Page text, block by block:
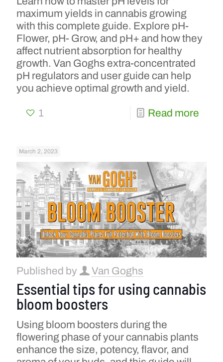
maximum yields in cannabis growing
with this complete guide. Explore pH-
Flower, pH- Grow, and pH+ and how they
affect nutrient absorption for healthy
growth. Van Goghs extra-concentrated
pH regulators and user guide can help
you achieve optimal growth and yield.
1 Read more
March 2, 2023
Published by Van Goghs
Essential tips for using cannabis
bloom boosters
Using bloom boosters during the
flowering phase of your cannabis plants
enhance the size, potency, flavor, and